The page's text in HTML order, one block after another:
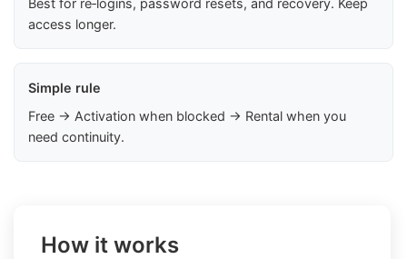
access longer.
Simple rule
Free → Activation when blocked → Rental when you
need continuity.
How it works